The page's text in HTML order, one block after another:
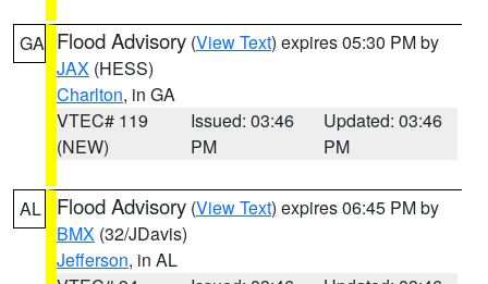
GA Flood Advisory (View Text) expires 05:30 PM by
JAX (HESS)
Charlton, in GA
VTEC# 119
(NEW)
Issued: 03:46
PM
Updated: 03:46
PM
AL Flood Advisory (View Text) expires 06:45 PM by
BMX (32/JDavis)
Jefferson, in AL